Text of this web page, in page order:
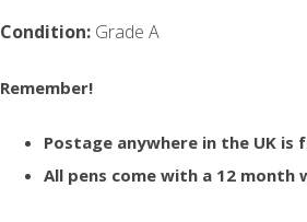
Condition: Grade A
Remember!
Postage anywhere in the UK is
All pens come with a 12 month